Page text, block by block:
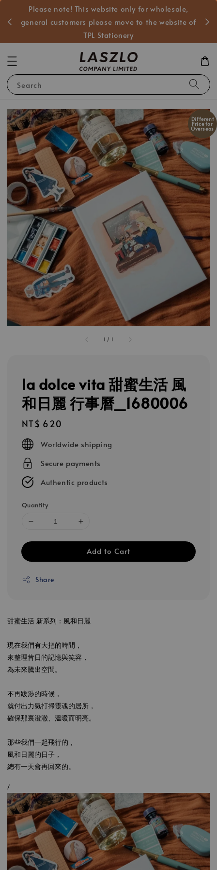
Please note! This website only for wholesale,
general customers please move to the website of
TPL Stationery
Search
1 / 1
Different
Price for
Overseas
la dolce vita 甜蜜生活 風
和日麗 行事曆_1680006
Regular
price
NT$ 620
Worldwide shipping
Secure payments
Authentic products
Quantity
Add to Cart
Share
甜蜜生活 新系列：風和日麗
現在我們有大把的時間，
來整理昔日的記憶與笑容，
為未來騰出空間。
不再跋涉的時候，
就付出力氣打掃靈魂的居所，
確保那裏澄澈、溫暖而明亮。
那些我們一起飛行的，
風和日麗的日子，
總有一天會再回來的。
/